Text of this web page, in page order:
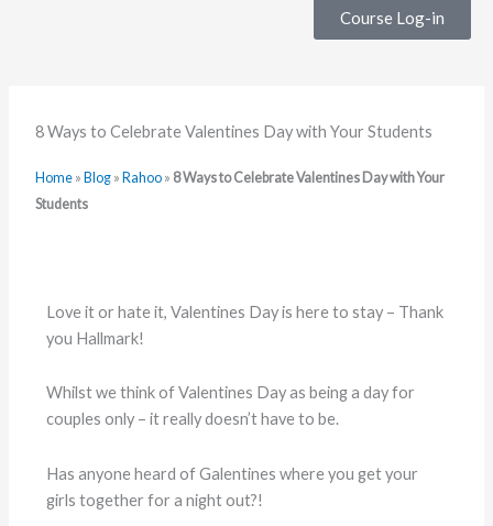
Course Log-in
8 Ways to Celebrate Valentines Day with Your Students
Home » Blog » Rahoo » 8 Ways to Celebrate Valentines Day with Your
Students
Love it or hate it, Valentines Day is here to stay – Thank
you Hallmark!
Whilst we think of Valentines Day as being a day for
couples only – it really doesn’t have to be.
Has anyone heard of Galentines where you get your
girls together for a night out?!